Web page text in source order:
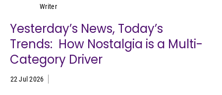
Writer
Yesterday’s News, Today’s
Trends: How Nostalgia is a Multi-
Category Driver
22 Jul 2026